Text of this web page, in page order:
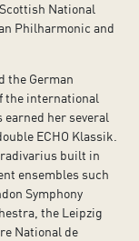
National
Philharmonic and
the German
the international
her several
ECHO Klassik.
built in
ensembles such
Symphony
the Leipzig
National de